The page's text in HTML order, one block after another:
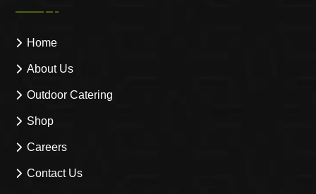
Home
About Us
Outdoor Catering
Shop
Careers
Contact Us